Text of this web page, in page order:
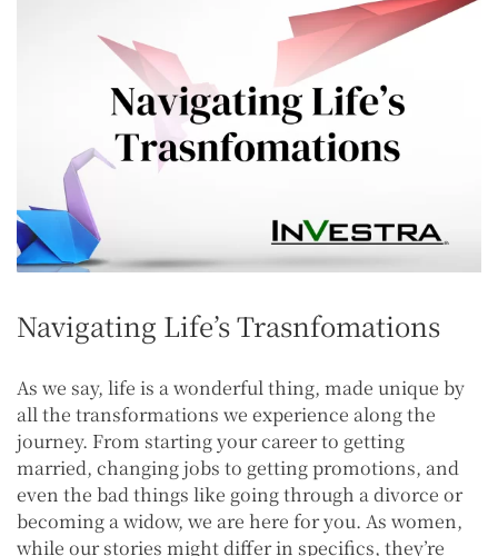
Navigating Life’s Trasnfomations
As we say, life is a wonderful thing, made unique by
all the transformations we experience along the
journey. From starting your career to getting
married, changing jobs to getting promotions, and
even the bad things like going through a divorce or
becoming a widow, we are here for you. As women,
while our stories might differ in specifics, they’re